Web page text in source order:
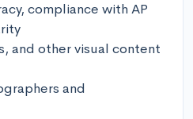
compliance with AP
and other visual content
and